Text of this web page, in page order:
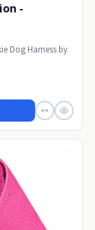
-
Dog Harness by